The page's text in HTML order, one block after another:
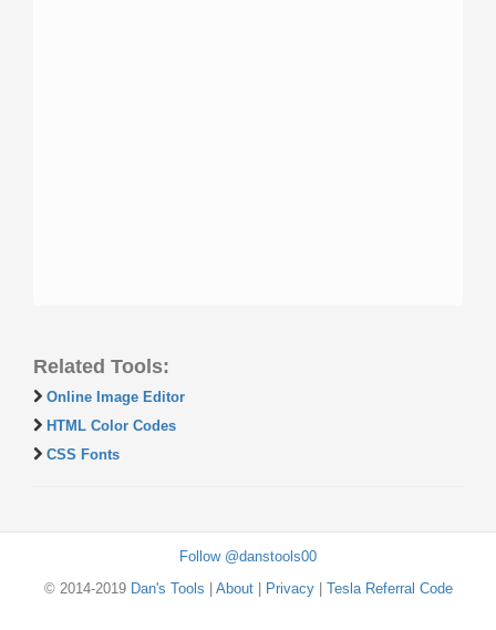
Related Tools:
Online Image Editor
HTML Color Codes
CSS Fonts
Follow @danstools00
© 2014-2019 Dan's Tools About| Privacy| Tesla Referral Code